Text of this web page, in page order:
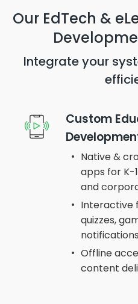
Our EdTech &
Integrate your
Custom
Native &
apps for K-
and
Interactive
quizzes,
notifications
Offline
content